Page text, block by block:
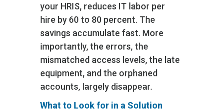
your HRIS, reduces IT labor per
hire by 60 to 80 percent. The
savings accumulate fast. More
importantly, the errors‚ the
mismatched access levels, the late
equipment, and the orphaned
accounts‚ largely disappear.
What to Look for in a Solution